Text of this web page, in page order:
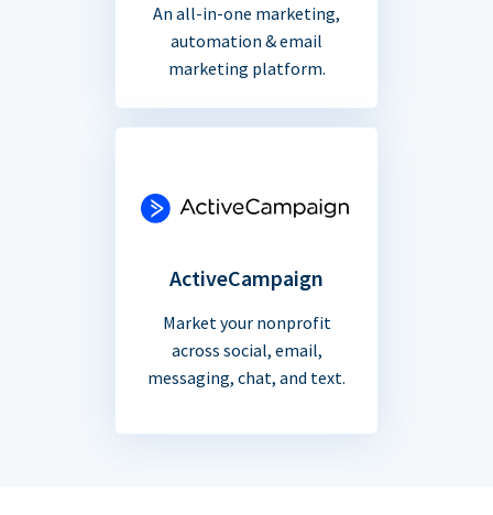
An all-in-one marketing,
automation & email
marketing platform.
ActiveCampaign
Market your nonprofit
across social, email,
messaging, chat, and text.